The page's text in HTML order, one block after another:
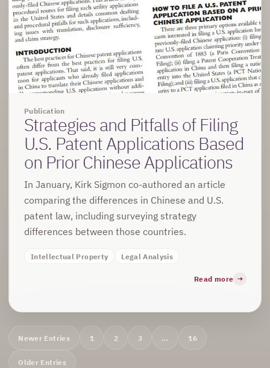
Publication
Strategies and Pitfalls of Filing
U.S. Patent Applications Based
on Prior Chinese Applications
In January, Kirk Sigmon co-authored an article
comparing the differences in Chinese and U.S.
patent law, including surveying strategy
differences between those countries.
Intellectual Property Legal Analysis
Read more
Archive
navigation
Newer Entries 1 2 3 … 16
Older Entries